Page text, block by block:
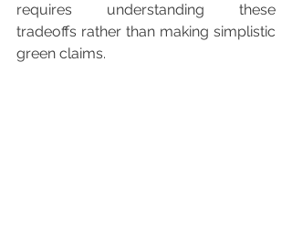
requires understanding these
tradeoffs rather than making simplistic
green claims.